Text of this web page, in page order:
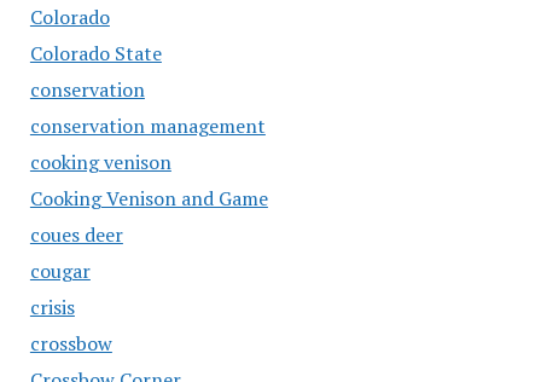
Colorado
Colorado State
conservation
conservation management
cooking venison
Cooking Venison and Game
coues deer
cougar
crisis
crossbow